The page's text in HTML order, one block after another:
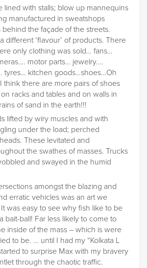
lined with stalls; blow up mannequins
manufactured in sweatshops
the façade of the streets.
different ‘flavour’ of products. There
only clothing was sold… fans…
motor parts… jewelry….
tyres… kitchen goods…shoes…Oh
think there are more pairs of shoes
racks and tables and on walls in
of sand in the earth!!!
lifted by wiry muscles and with
under the load; perched
These levitated and
the swathes of masses. Trucks
and swayed in the humid
amongst the blazing and
erratic vehicles was an art we
was easy to see why fish like to be
bait-ball! Far less likely to come to
inside of the mass – which is were
to be. … until I had my “Kolkata L
to surprise Max with my bravery
through the chaotic traffic.